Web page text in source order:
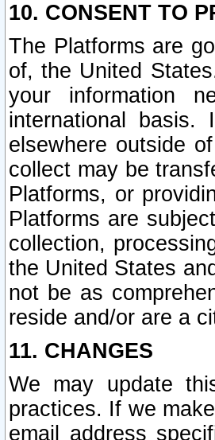
10. CONSENT TO
The Platforms are
of, the United
your information
international
elsewhere outside
collect may be
Platforms, or
Platforms are
collection,
the United States
not be as
reside and/or are a
11. CHANGES
We may update
practices. If we
email address